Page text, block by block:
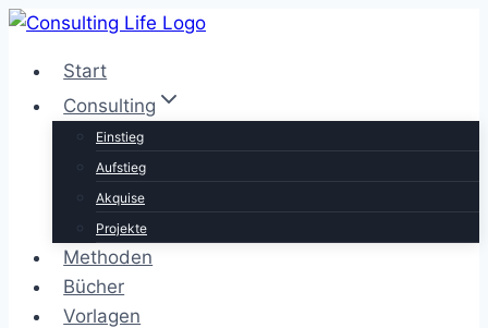
Zum
springenStart
Consulting
Einstieg
Aufstieg
Akquise
Projekte
Methoden
Bücher
Vorlagen